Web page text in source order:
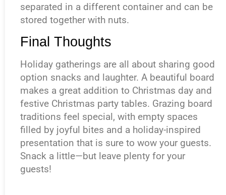
separated in a different container and can be
stored together with nuts.
Final Thoughts
Holiday gatherings are all about sharing good
option snacks and laughter. A beautiful board
makes a great addition to Christmas day and
festive Christmas party tables. Grazing board
traditions feel special, with empty spaces
filled by joyful bites and a holiday-inspired
presentation that is sure to wow your guests.
Snack a little—but leave plenty for your
guests!